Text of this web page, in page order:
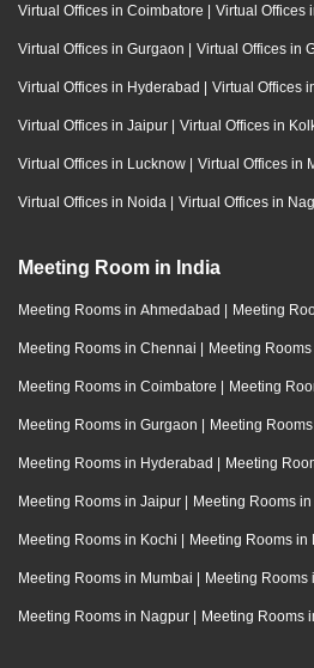
Virtual Offices in Coimbatore | Virtual Offices
Virtual Offices in Gurgaon | Virtual Offices in
Virtual Offices in Hyderabad | Virtual Offices
Virtual Offices in Jaipur | Virtual Offices in
Virtual Offices in Lucknow | Virtual Offices in
Virtual Offices in Noida | Virtual Offices in
Meeting Room in India
Meeting Rooms in Ahmedabad | Meeting
Meeting Rooms in Chennai | Meeting
Meeting Rooms in Coimbatore | Meeting
Meeting Rooms in Gurgaon | Meeting
Meeting Rooms in Hyderabad | Meeting
Meeting Rooms in Jaipur | Meeting Rooms
Meeting Rooms in Kochi | Meeting Rooms in
Meeting Rooms in Mumbai | Meeting Rooms
Meeting Rooms in Nagpur | Meeting Rooms